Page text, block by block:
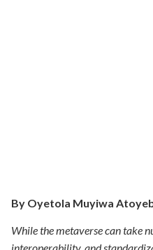
By Oyetola Muyiwa
While the metaverse can take